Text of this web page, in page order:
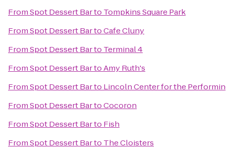
FromSpot Dessert Barto Tompkins Square Park
FromSpot Dessert BartoCafe Cluny
FromSpot Dessert Barto Terminal 4
FromSpot Dessert BartoAmy Ruth's
FromSpot Dessert Barto Lincoln Center for the
FromSpot Dessert BartoCocoron
FromSpot Dessert Barto Fish
FromSpot Dessert Barto The Cloisters